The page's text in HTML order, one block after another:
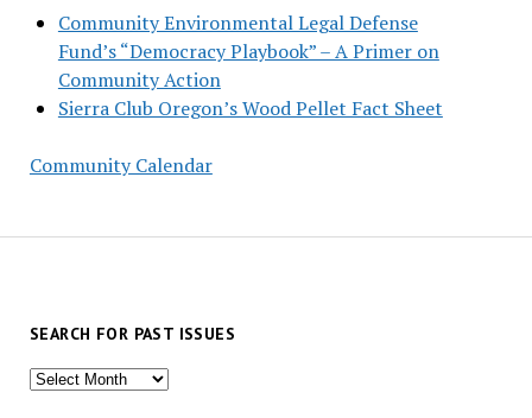
Community Environmental Legal Defense
Fund’s “Democracy Playbook” – A Primer on
Community Action
Sierra Club Oregon’s Wood Pellet Fact Sheet
Community Calendar
SEARCH FOR PAST ISSUES
Search